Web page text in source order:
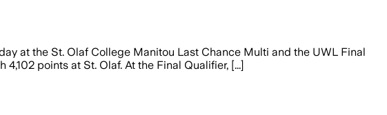
at the St. Olaf College Manitou Last Chance Multi and the UWL Final
points at St. Olaf. At the Final Qualifier, [...]